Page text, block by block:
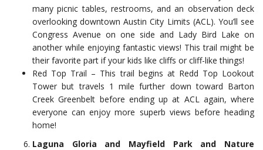
many picnic tables, restrooms, and an observation deck
overlooking downtown Austin City Limits (ACL). You’ll see
Congress Avenue on one side and Lady Bird Lake on
another while enjoying fantastic views! This trail might be
their favorite part if your kids like cliffs or cliff-like things!
Red Top Trail – This trail begins at Redd Top Lookout
Tower but travels 1 mile further down toward Barton
Creek Greenbelt before ending up at ACL again, where
everyone can enjoy more superb views before heading
home!
Laguna Gloria and Mayfield Park and Nature